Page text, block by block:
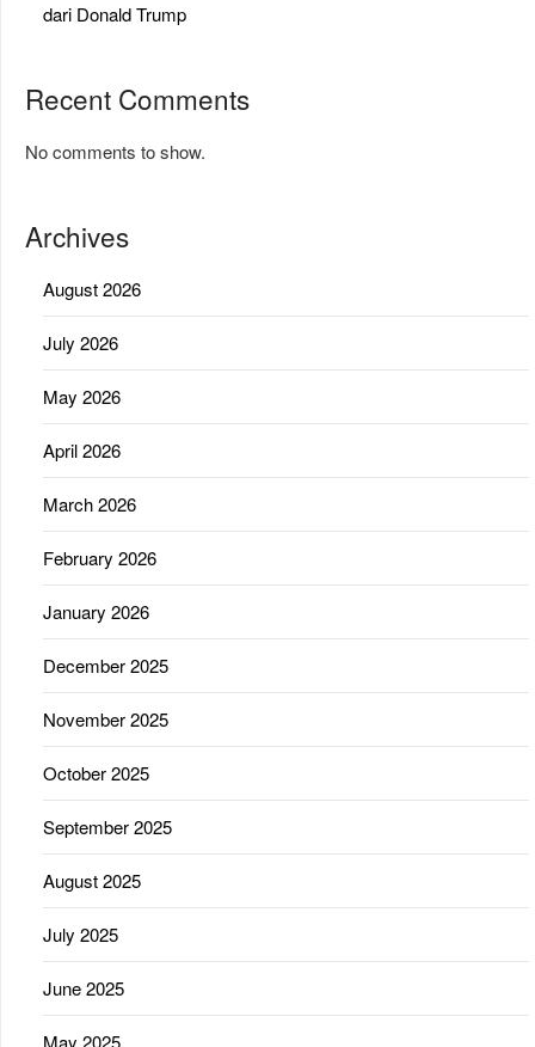
dari Donald Trump
Recent Comments
No comments to show.
Archives
August 2026
July 2026
May 2026
April 2026
March 2026
February 2026
January 2026
December 2025
November 2025
October 2025
September 2025
August 2025
July 2025
June 2025
May 2025